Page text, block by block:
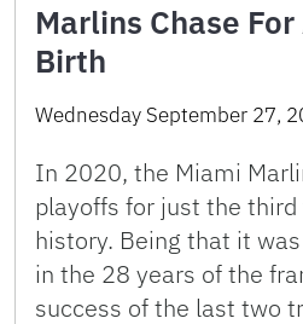
Marlins Chase
Birth
Wednesday September 27,
In 2020, the Miami
playoffs for just the
history. Being that it
in the 28 years of the
success of the last two